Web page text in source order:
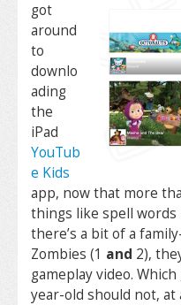
got
around
to
downlo
ading
the
iPad
YouTub
e Kids
app, now that more
things like spell words
there’s a bit of a
Zombies (1 and 2),
gameplay video.
year-old should not, at